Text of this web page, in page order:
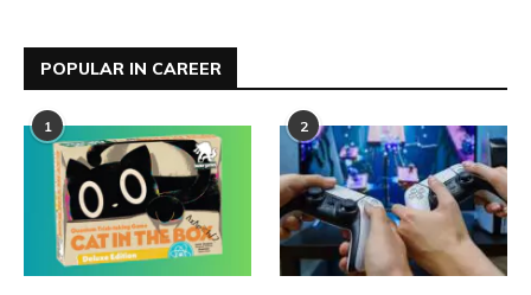
POPULAR IN CAREER
1 2